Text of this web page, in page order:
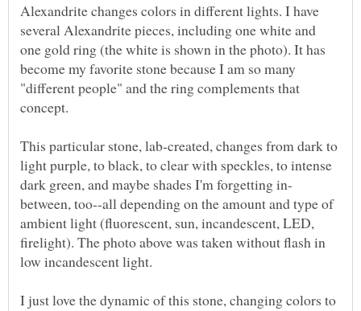
Alexandrite changes colors in different lights. I have
several Alexandrite pieces, including one white and
one gold ring (the white is shown in the photo). It has
become my favorite stone because I am so many
"different people" and the ring complements that
concept.
This particular stone, lab-created, changes from dark to
light purple, to black, to clear with speckles, to intense
between, too--all depending on the amount and type of
ambient light (fluorescent, sun, incandescent, LED,
firelight). The photo above was taken without flash in
low incandescent light.
I just love the dynamic of this stone, changing colors to